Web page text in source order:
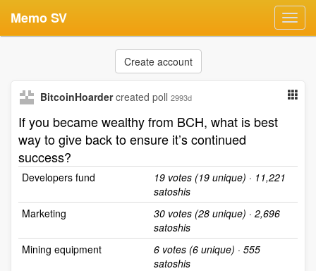
Memo SV
Create account
BitcoinHoarder created poll 2993d
If you became wealthy from BCH, what is best
way to give back to ensure it’s continued
success?
Developers fund
19 votes (19 unique) · 11,221
satoshis
Marketing
30 votes (28 unique) · 2,696
satoshis
Mining equipment
6 votes (6 unique) · 555
satoshis